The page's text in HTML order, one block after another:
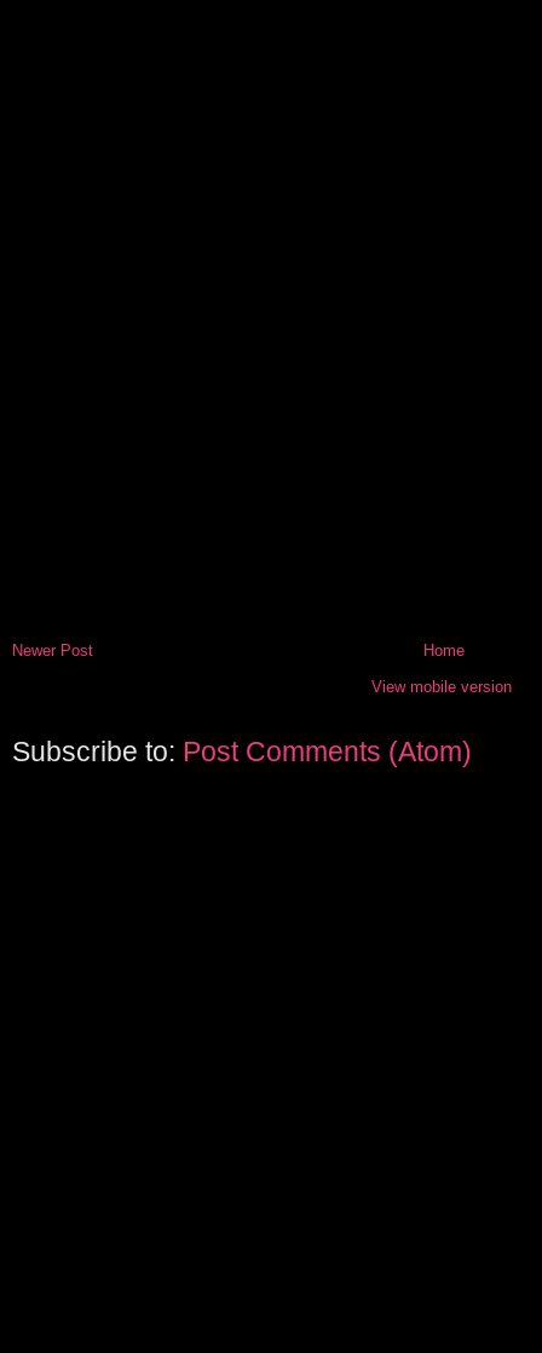
Newer Post
Home
View mobile version
Subscribe to: Post Comments (Atom)